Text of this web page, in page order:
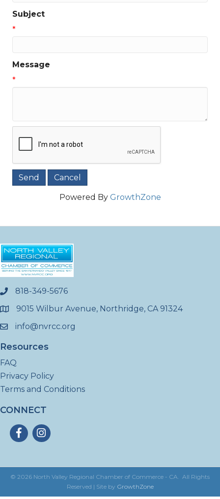
Subject
*
Message
*
Powered By GrowthZone
phone818-349-5676
location9015 Wilbur Avenue, Northridge, CA 91324
emailinfo@nvrcc.org
Resources
FAQ
Privacy Policy
Terms and Conditions
CONNECT
FacebookInstagram
© 2026 North Valley Regional Chamber of Commerce - CA. All Rights
Reserved | Site by GrowthZone